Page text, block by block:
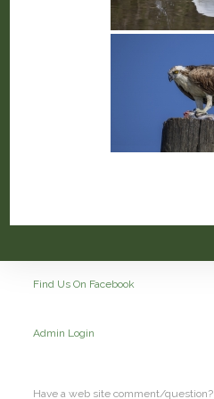
Find Us On Facebook
Admin Login
Have a web site comment/question?